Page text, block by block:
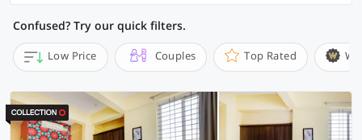
Confused? Try our quick filters.
Low Price Couples Top Rated